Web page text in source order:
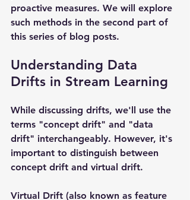
proactive measures. We will explore
such methods in the second part of
this series of blog posts.
Understanding Data
Drifts in Stream Learning
While discussing drifts, we'll use the
terms "concept drift" and "data
drift" interchangeably. However, it's
important to distinguish between
concept drift and virtual drift.
Virtual Drift (also known as feature